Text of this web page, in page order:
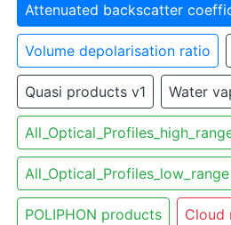
Attenuated backscatter
Volume depolarisation ratio
Quasi products v1 Water
All_Optical_Profiles_low_range
POLIPHON products Cloud